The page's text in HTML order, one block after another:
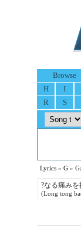
Browse
H
I
R
S
Lyrics » G »
?なる痛みを
(Long tong